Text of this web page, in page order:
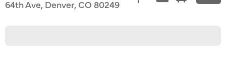
64th Ave, Denver, CO 80249